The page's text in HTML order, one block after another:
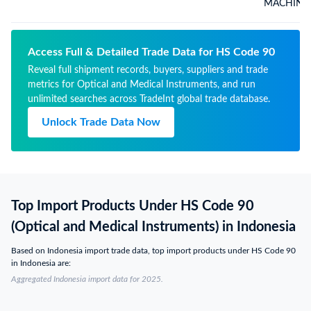
MACHINE
Access Full & Detailed Trade Data for HS Code 90
Reveal full shipment records, buyers, suppliers and trade
metrics for Optical and Medical Instruments, and run
unlimited searches across TradeInt global trade database.
Unlock Trade Data Now
Top Import Products Under HS Code 90
(Optical and Medical Instruments) in Indonesia
Based on Indonesia import trade data, top import products under HS Code 90
in Indonesia are:
Aggregated Indonesia import data for 2025.